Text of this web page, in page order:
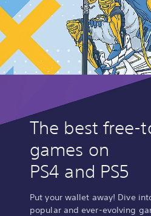
The best free-
games on
PS4 and PS5
Put your wallet away! Dive
popular and ever-evolving